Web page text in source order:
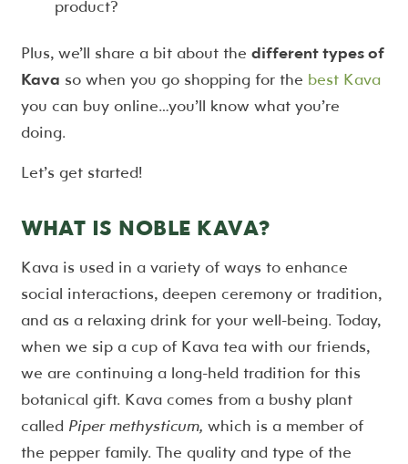
product?
Plus, we’ll share a bit about the different types of
Kava so when you go shopping for the best Kava
you can buy online…you’ll know what you’re
doing.
Let’s get started!
WHAT IS NOBLE KAVA?
Kava is used in a variety of ways to enhance
social interactions, deepen ceremony or tradition,
and as a relaxing drink for your well-being. Today,
when we sip a cup of Kava tea with our friends,
we are continuing a long-held tradition for this
botanical gift. Kava comes from a bushy plant
called Piper methysticum, which is a member of
the pepper family. The quality and type of the